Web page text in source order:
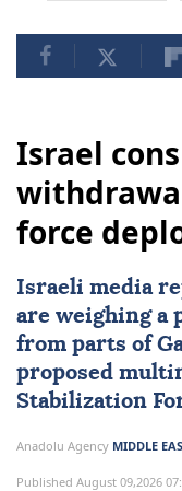
Israel
force
Israeli media
are weighing a
from parts of
proposed
Stabilization
Anadolu Agency MIDDLE
Published August 09,2026